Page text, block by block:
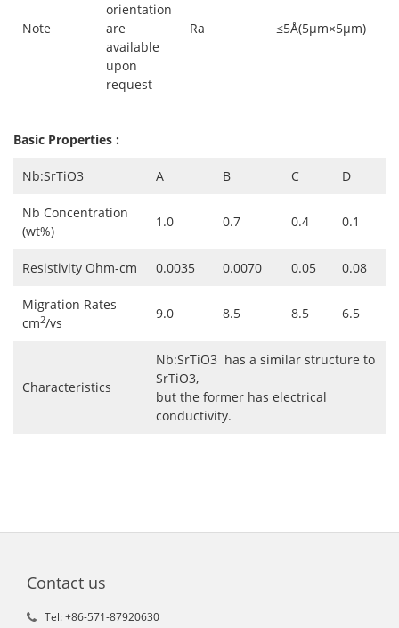
Note
orientation
are
available
upon
request
Ra ≤5Å(5µm×5µm)
Basic Properties :
Nb:SrTiO3 A B C D
Nb Concentration
(wt%)
1.0 0.7 0.4 0.1
Resistivity Ohm-cm 0.0035 0.0070 0.05 0.08
Migration Rates
cm2/vs
9.0 8.5 8.5 6.5
Characteristics
Nb:SrTiO3 has a similar structure to
SrTiO3,
but the former has electrical
conductivity.
Contact us
Tel: +86-571-87920630